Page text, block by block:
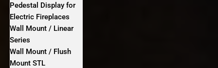
Pedestal Display for
Electric Fireplaces
Wall Mount / Linear
Series
Wall Mount / Flush
Mount STL